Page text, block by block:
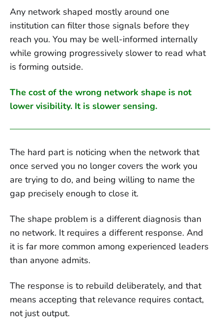
Any network shaped mostly around one
institution can filter those signals before they
reach you. You may be well-informed internally
while growing progressively slower to read what
is forming outside.
The cost of the wrong network shape is not
lower visibility. It is slower sensing.
The hard part is noticing when the network that
once served you no longer covers the work you
are trying to do, and being willing to name the
gap precisely enough to close it.
The shape problem is a different diagnosis than
no network. It requires a different response. And
it is far more common among experienced leaders
than anyone admits.
The response is to rebuild deliberately, and that
means accepting that relevance requires contact,
not just output.